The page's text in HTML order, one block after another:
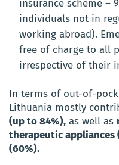
insurance scheme –
individuals not in
working abroad).
free of charge to all
irrespective of their
In terms of out-of-
Lithuania mostly
(up to 84%), as well as
therapeutic appliances
(60%).